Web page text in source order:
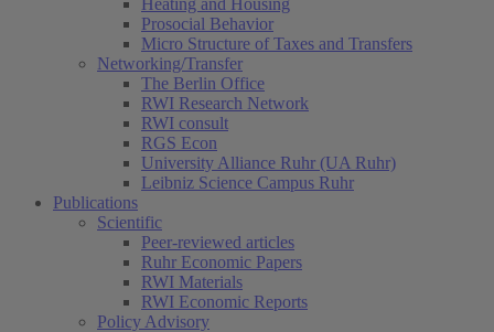
Heating and Housing
Prosocial Behavior
Micro Structure of Taxes and Transfers
Networking/Transfer
The Berlin Office
RWI Research Network
RWI consult
RGS Econ
University Alliance Ruhr (UA Ruhr)
Leibniz Science Campus Ruhr
Publications
Scientific
Peer-reviewed articles
Ruhr Economic Papers
RWI Materials
RWI Economic Reports
Policy Advisory